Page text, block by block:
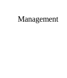
Management